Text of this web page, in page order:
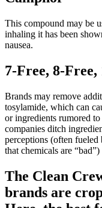
This compound may be
inhaling it has been
nausea.
7-Free, 8-Free,
Brands may remove
tosylamide, which can
or ingredients rumored
companies ditch
perceptions (often fueled
that chemicals are
The Clean
brands are